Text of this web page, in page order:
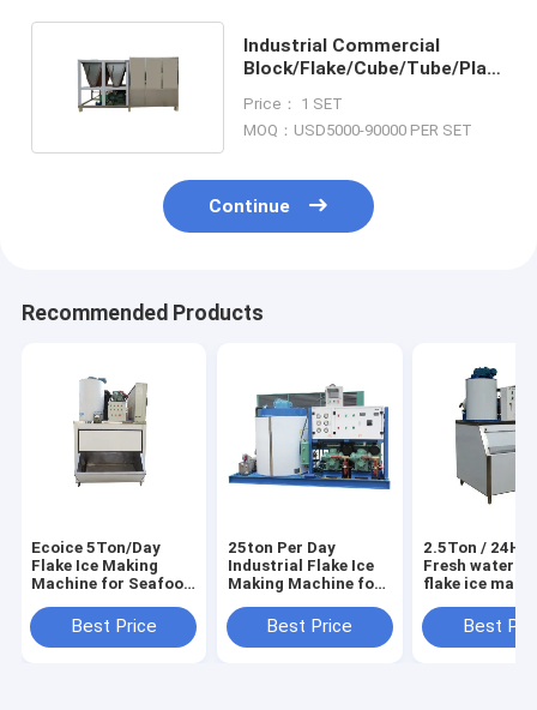
Industrial Commercial
Block/Flake/Cube/Tube/Plate
Price： 1 SET
MOQ：USD5000-90000 PER SET
Continue
Recommended Products
Ecoice 5Ton/Day
Flake Ice Making
Machine for Seafood
Best Price
25ton Per Day
Industrial Flake Ice
Making Machine for
Best Price
2.5Ton / 24H
Fresh water
flake ice
Best